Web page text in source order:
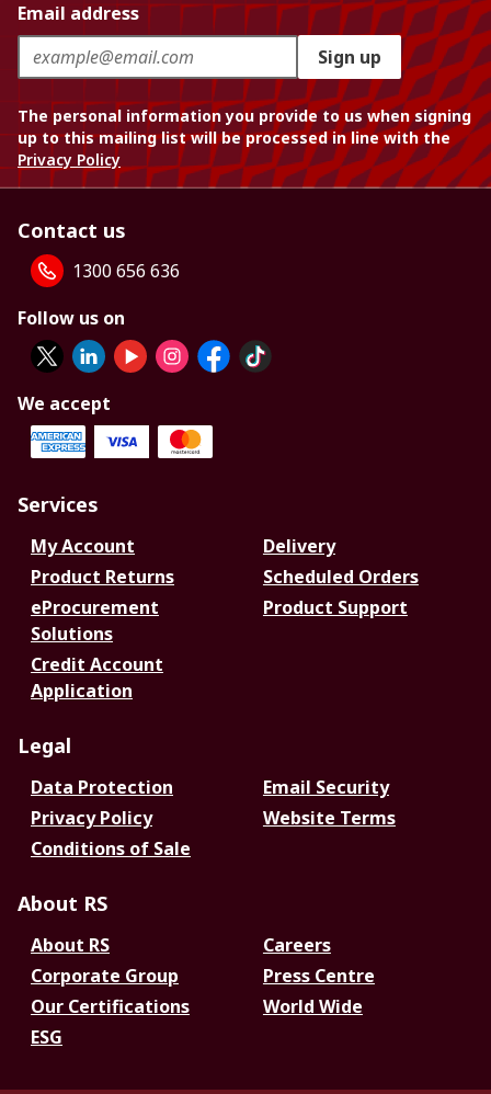
Email address
Sign up
The personal information you provide to us when signing
up to this mailing list will be processed in line with the
Privacy Policy
Contact us
1300 656 636
Follow us on
We accept
Services
My Account
Delivery
Product Returns
Scheduled Orders
eProcurement
Solutions
Product Support
Credit Account
Application
Legal
Data Protection
Email Security
Privacy Policy
Website Terms
Conditions of Sale
About RS
About RS
Careers
Corporate Group
Press Centre
Our Certifications
World Wide
ESG